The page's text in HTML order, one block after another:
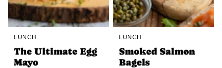
LUNCH
The Ultimate Egg
Mayo
LUNCH
Smoked Salmon
Bagels